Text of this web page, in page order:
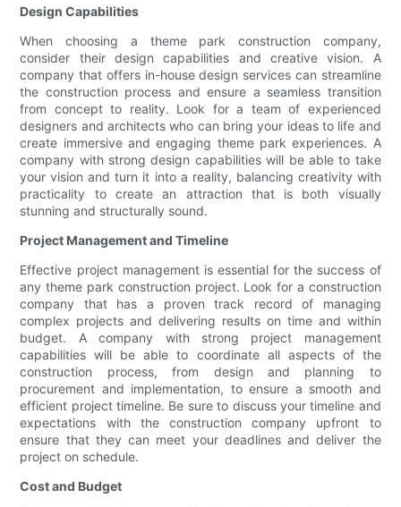
Design Capabilities
When choosing a theme park construction company,
consider their design capabilities and creative vision. A
company that offers in-house design services can streamline
the construction process and ensure a seamless transition
from concept to reality. Look for a team of experienced
designers and architects who can bring your ideas to life and
create immersive and engaging theme park experiences. A
company with strong design capabilities will be able to take
your vision and turn it into a reality, balancing creativity with
practicality to create an attraction that is both visually
stunning and structurally sound.
Project Management and Timeline
Effective project management is essential for the success of
any theme park construction project. Look for a construction
company that has a proven track record of managing
complex projects and delivering results on time and within
budget. A company with strong project management
capabilities will be able to coordinate all aspects of the
construction process, from design and planning to
procurement and implementation, to ensure a smooth and
efficient project timeline. Be sure to discuss your timeline and
expectations with the construction company upfront to
ensure that they can meet your deadlines and deliver the
project on schedule.
Cost and Budget